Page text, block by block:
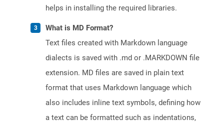
helps in installing the required libraries.
What is MD Format?
Text files created with Markdown language
dialects is saved with .md or .MARKDOWN file
extension. MD files are saved in plain text
format that uses Markdown language which
also includes inline text symbols, defining how
a text can be formatted such as indentations,